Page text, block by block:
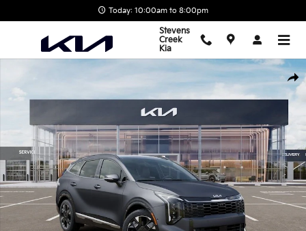
Today: 10:00am to 8:00pm
Stevens
Creek
Kia
New 2026 Kia Sportage Hybrid SX-Prestige SUV Photo 1 of 41